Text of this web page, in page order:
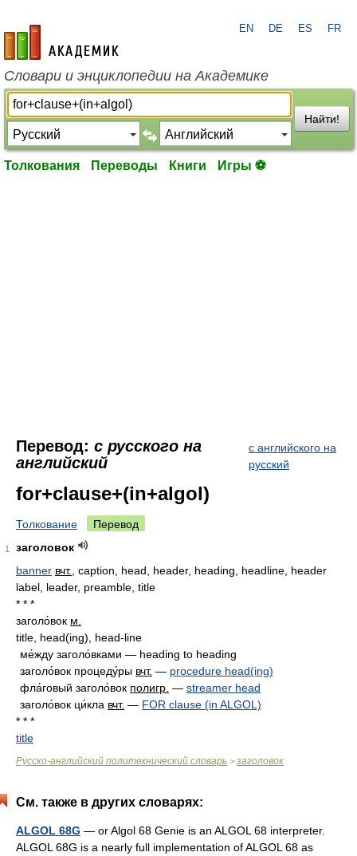
academic.ru
EN DE ES FR
Словари и энциклопедии на Академике
Найти!
Толкования Переводы Книги Игры ⚽
Перевод: с русского на
английский
с английского на
русский
for+clause+(in+algol)
Толкование Перевод
1
заголовок
banner вчт. , caption, head, header, heading, headline, header
label, leader, preamble, title
* * *
заголо́вок м.
title, head(ing), head-line
ме́жду заголо́вками — heading to heading
заголо́вок процеду́ры вчт. — procedure head(ing)
фла́говый заголо́вок полигр. — streamer head
заголо́вок ци́кла вчт. — FOR clause (in ALGOL)
* * *
title
Русско-английский политехнический словарь > заголовок
См. также в других словарях:
ALGOL 68G — or Algol 68 Genie is an ALGOL 68 interpreter.
ALGOL 68G is a nearly full implementation of ALGOL 68 as